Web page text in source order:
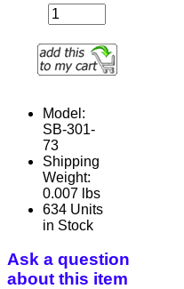
Model:
SB-301-
73
Shipping
Weight:
0.007 lbs
634 Units
in Stock
Ask a question
about this item